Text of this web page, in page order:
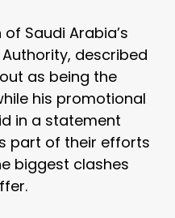
Saudi Arabia’s
described
as being the
his promotional
in a statement
part of their efforts
biggest clashes